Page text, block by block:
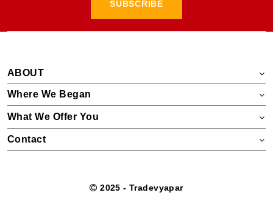
SUBSCRIBE
ABOUT
Where We Began
What We Offer You
Contact
2025 - Tradevyapar